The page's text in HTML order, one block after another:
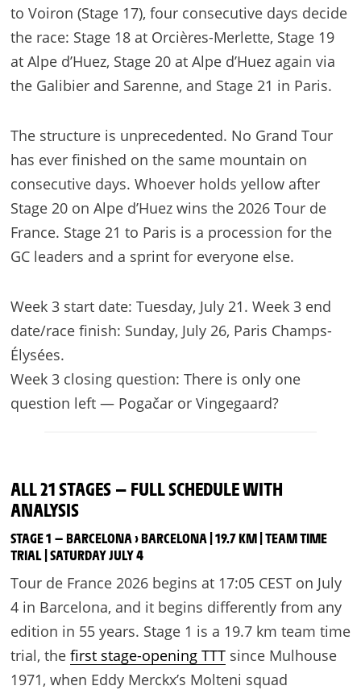
to Voiron (Stage 17), four consecutive days decide
the race: Stage 18 at Orcières-Merlette, Stage 19
at Alpe d’Huez, Stage 20 at Alpe d’Huez again via
the Galibier and Sarenne, and Stage 21 in Paris.
The structure is unprecedented. No Grand Tour
has ever finished on the same mountain on
consecutive days. Whoever holds yellow after
Stage 20 on Alpe d’Huez wins the 2026 Tour de
France. Stage 21 to Paris is a procession for the
GC leaders and a sprint for everyone else.
Week 3 start date: Tuesday, July 21. Week 3 end
date/race finish: Sunday, July 26, Paris Champs-
Élysées.
Week 3 closing question: There is only one
question left — Pogačar or Vingegaard?
ALL 21 STAGES — FULL SCHEDULE WITH
ANALYSIS
STAGE 1 — BARCELONA › BARCELONA | 19.7 KM | TEAM TIME
TRIAL | SATURDAY JULY 4
Tour de France 2026 begins at 17:05 CEST on July
4 in Barcelona, and it begins differently from any
edition in 55 years. Stage 1 is a 19.7 km team time
trial, the first stage-opening TTTsince Mulhouse
1971, when Eddy Merckx’s Molteni squad